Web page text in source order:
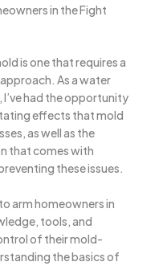
in the Fight
is one that requires a
As a water
had the opportunity
effects that mold
as well as the
that comes with
these issues.
arm homeowners in
tools, and
of their mold-
the basics of